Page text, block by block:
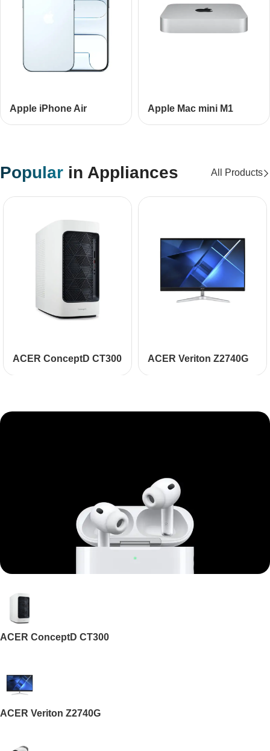
Apple iPhone Air Apple Mac mini М1
Popular in Appliances All Products
ACER ConceptD CT300 ACER Veriton Z2740G
Mi Cordless Screwdriver
AirPods Pro 3
ACER ConceptD CT300
ACER Veriton Z2740G